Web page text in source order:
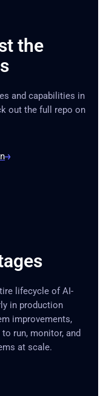
the
and capabilities in
out the full repo on
lifecycle of AI-
in production
improvements,
run, monitor, and
at scale.